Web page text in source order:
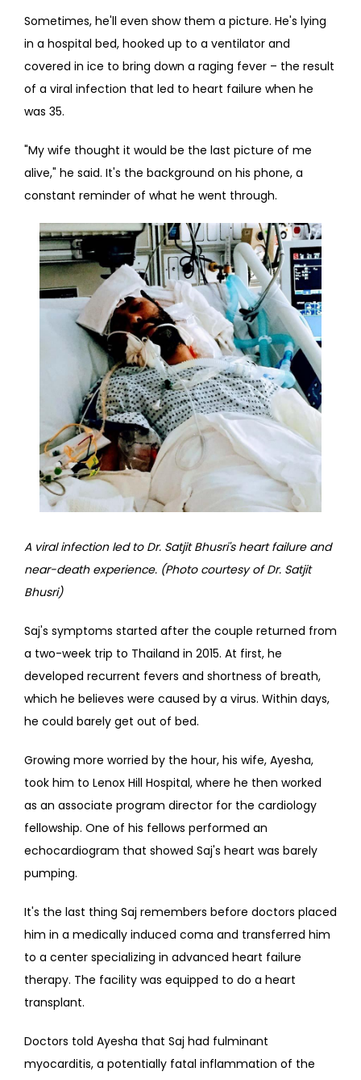
BLOG
CONTACT
Sometimes, he'll even show them a picture. He's lying
in a hospital bed, hooked up to a ventilator and
covered in ice to bring down a raging fever – the result
of a viral infection that led to heart failure when he
was 35.
"My wife thought it would be the last picture of me
alive," he said. It's the background on his phone, a
constant reminder of what he went through.
A viral infection led to Dr. Satjit Bhusri's heart failure and
near-death experience. (Photo courtesy of Dr. Satjit
Bhusri)
Saj's symptoms started after the couple returned from
a two-week trip to Thailand in 2015. At first, he
developed recurrent fevers and shortness of breath,
which he believes were caused by a virus. Within days,
he could barely get out of bed.
Growing more worried by the hour, his wife, Ayesha,
took him to Lenox Hill Hospital, where he then worked
as an associate program director for the cardiology
fellowship. One of his fellows performed an
echocardiogram that showed Saj's heart was barely
pumping.
It's the last thing Saj remembers before doctors placed
him in a medically induced coma and transferred him
to a center specializing in advanced heart failure
therapy. The facility was equipped to do a heart
transplant.
Doctors told Ayesha that Saj had fulminant
myocarditis, a potentially fatal inflammation of the